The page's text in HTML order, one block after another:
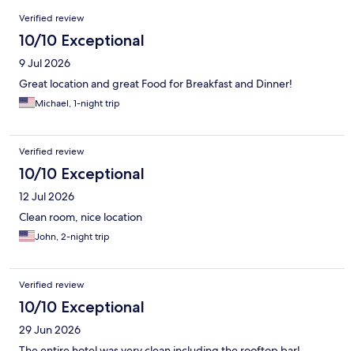
Reviews
Verified review
10/10 Exceptional
9 Jul 2026
Great location and great Food for Breakfast and Dinner!
Michael, 1-night trip
Verified review
10/10 Exceptional
12 Jul 2026
Clean room, nice location
John, 2-night trip
Verified review
10/10 Exceptional
29 Jun 2026